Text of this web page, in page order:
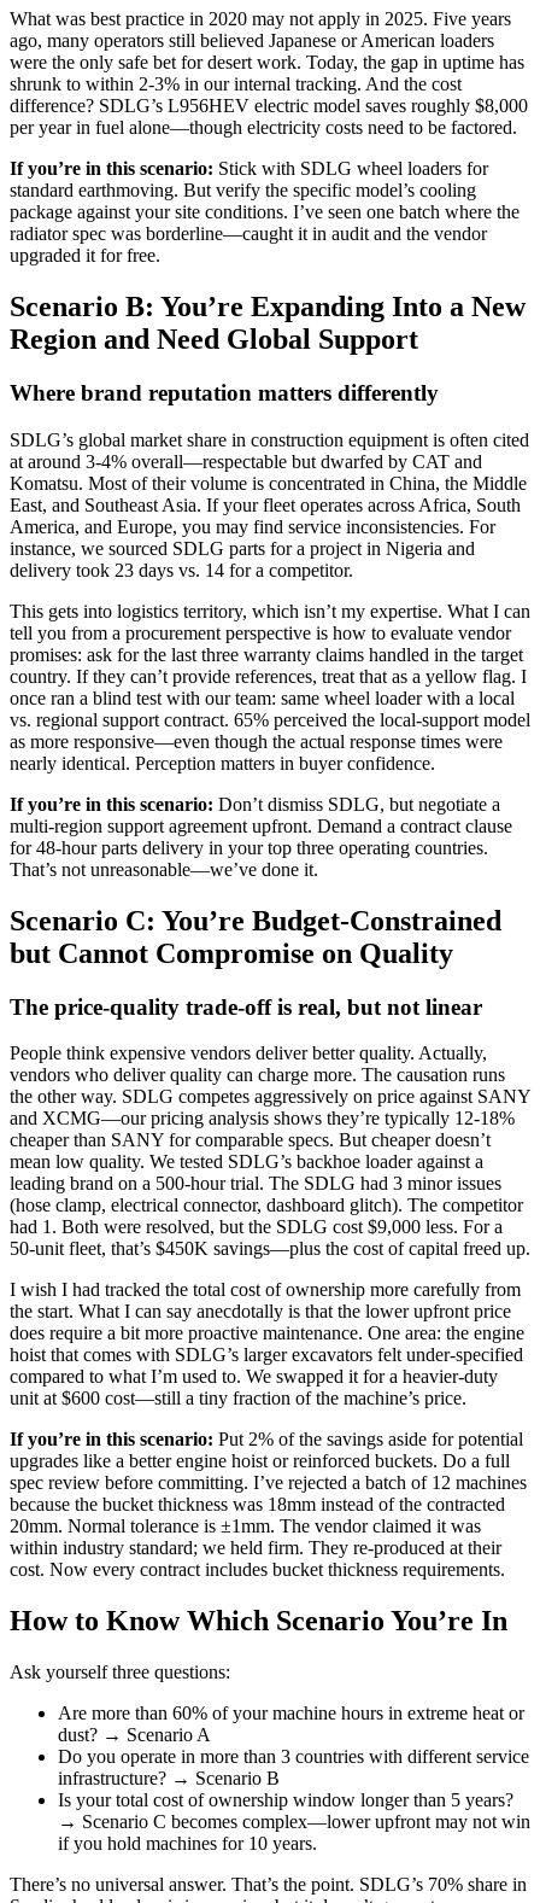
What was best practice in 2020 may not apply in 2025. Five years
ago, many operators still believed Japanese or American loaders
were the only safe bet for desert work. Today, the gap in uptime has
shrunk to within 2-3% in our internal tracking. And the cost
difference? SDLG’s L956HEV electric model saves roughly $8,000
per year in fuel alone—though electricity costs need to be factored.
If you’re in this scenario: Stick with SDLG wheel loaders for
standard earthmoving. But verify the specific model’s cooling
package against your site conditions. I’ve seen one batch where the
radiator spec was borderline—caught it in audit and the vendor
upgraded it for free.
Scenario B: You’re Expanding Into a New
Region and Need Global Support
Where brand reputation matters differently
SDLG’s global market share in construction equipment is often cited
at around 3-4% overall—respectable but dwarfed by CAT and
Komatsu. Most of their volume is concentrated in China, the Middle
East, and Southeast Asia. If your fleet operates across Africa, South
America, and Europe, you may find service inconsistencies. For
instance, we sourced SDLG parts for a project in Nigeria and
delivery took 23 days vs. 14 for a competitor.
This gets into logistics territory, which isn’t my expertise. What I can
tell you from a procurement perspective is how to evaluate vendor
promises: ask for the last three warranty claims handled in the target
country. If they can’t provide references, treat that as a yellow flag. I
once ran a blind test with our team: same wheel loader with a local
vs. regional support contract. 65% perceived the local-support model
as more responsive—even though the actual response times were
nearly identical. Perception matters in buyer confidence.
If you’re in this scenario: Don’t dismiss SDLG, but negotiate a
multi-region support agreement upfront. Demand a contract clause
for 48-hour parts delivery in your top three operating countries.
That’s not unreasonable—we’ve done it.
Scenario C: You’re Budget-Constrained
but Cannot Compromise on Quality
The price-quality trade‑off is real, but not linear
People think expensive vendors deliver better quality. Actually,
vendors who deliver quality can charge more. The causation runs
the other way. SDLG competes aggressively on price against SANY
and XCMG—our pricing analysis shows they’re typically 12-18%
cheaper than SANY for comparable specs. But cheaper doesn’t
mean low quality. We tested SDLG’s backhoe loader against a
leading brand on a 500-hour trial. The SDLG had 3 minor issues
(hose clamp, electrical connector, dashboard glitch). The competitor
had 1. Both were resolved, but the SDLG cost $9,000 less. For a
50-unit fleet, that’s $450K savings—plus the cost of capital freed up.
I wish I had tracked the total cost of ownership more carefully from
the start. What I can say anecdotally is that the lower upfront price
does require a bit more proactive maintenance. One area: the engine
hoist that comes with SDLG’s larger excavators felt under‑specified
compared to what I’m used to. We swapped it for a heavier-duty
unit at $600 cost—still a tiny fraction of the machine’s price.
If you’re in this scenario: Put 2% of the savings aside for potential
upgrades like a better engine hoist or reinforced buckets. Do a full
spec review before committing. I’ve rejected a batch of 12 machines
because the bucket thickness was 18mm instead of the contracted
20mm. Normal tolerance is ±1mm. The vendor claimed it was
within industry standard; we held firm. They re‑produced at their
cost. Now every contract includes bucket thickness requirements.
How to Know Which Scenario You’re In
Ask yourself three questions:
Are more than 60% of your machine hours in extreme heat or
dust? → Scenario A
Do you operate in more than 3 countries with different service
infrastructure? → Scenario B
Is your total cost of ownership window longer than 5 years?
→ Scenario C becomes complex—lower upfront may not win
if you hold machines for 10 years.
There’s no universal answer. That’s the point. SDLG’s 70% share in